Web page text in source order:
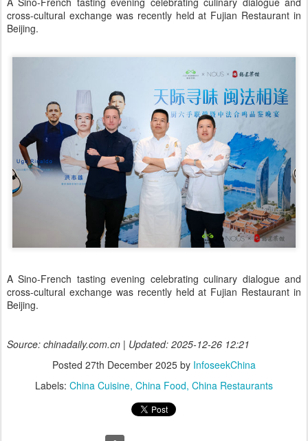
cross-cultural exchange was recently held at Fujian Restaurant in
Beijing.
A Sino-French tasting evening celebrating culinary dialogue and
cross-cultural exchange was recently held at Fujian Restaurant in
Beijing.
Source: chinadaily.com.cn | Updated: 2025-12-26 12:21
Posted 27th December 2025 by InfoseekChina
Labels: China Cuisine China Food China Restaurants